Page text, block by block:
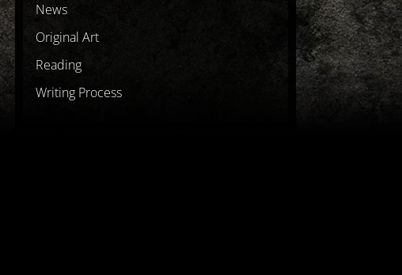
News
Original Art
Reading
Writing Process